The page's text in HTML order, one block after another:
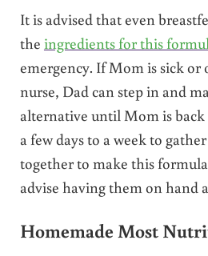
It is advised that even
the ingredients for this
emergency. If Mom is sick or
nurse, Dad can step in and
alternative until Mom is
a few days to a week to
together to make this
advise having them on hand
Homemade Most